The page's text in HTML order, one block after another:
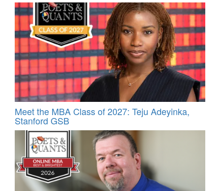
Meet the MBA Class of 2027: Teju Adeyinka,
Stanford GSB